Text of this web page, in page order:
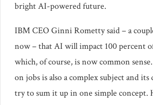
bright AI-powered future.
IBM CEO Ginni Rometty said – a
now – that AI will impact 100 percent
which, of course, is now common
on jobs is also a complex subject and its
try to sum it up in one simple concept.